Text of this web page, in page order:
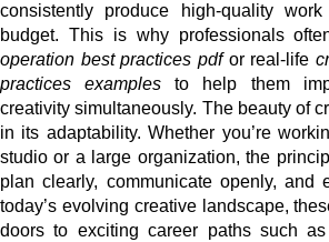
consistently produce high-quality
budget. This is why professionals
operation best practices pdfor real-life
practices examples to help them
creativity simultaneously. The beauty of
in its adaptability. Whether you’re
studio or a large organization, the
plan clearly, communicate openly, and
today’s evolving creative landscape,
doors to exciting career paths such as